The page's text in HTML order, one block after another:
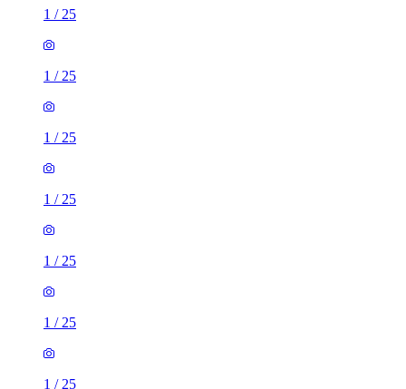
1 / 25
1 / 25
1 / 25
1 / 25
1 / 25
1 / 25
1 / 25